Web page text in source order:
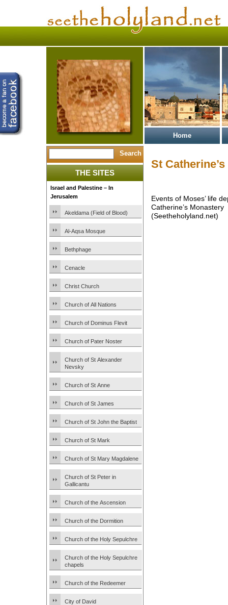
Home
THE SITES
Israel and Palestine – In
Jerusalem
Akeldama (Field of Blood)
Al-Aqsa Mosque
Bethphage
Cenacle
Christ Church
Church of All Nations
Church of Dominus Flevit
Church of Pater Noster
Church of St Alexander
Nevsky
Church of St Anne
Church of St James
Church of St John the Baptist
Church of St Mark
Church of St Mary Magdalene
Church of St Peter in
Gallicantu
Church of the Ascension
Church of the Dormition
Church of the Holy Sepulchre
Church of the Holy Sepulchre
chapels
Church of the Redeemer
City of David
St
Events of Moses’ life
Catherine’s Monastery
(Seetheholyland.net)